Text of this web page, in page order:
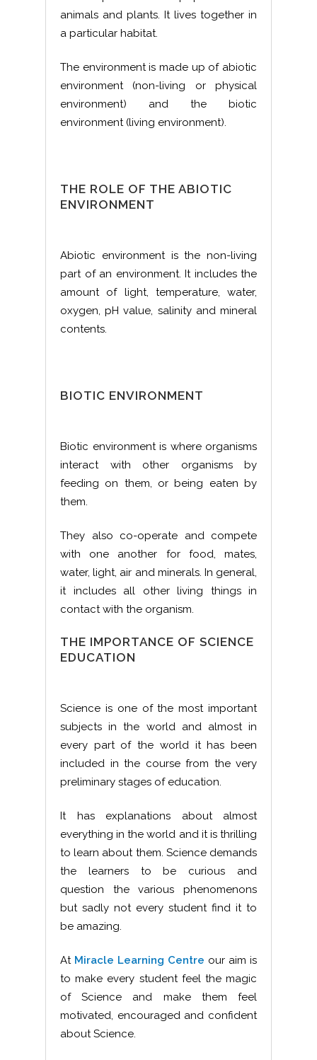
animals and plants. It lives together in
a particular habitat.
The environment is made up of abiotic
environment (non-living or physical
environment) and the biotic
environment (living environment).
THE ROLE OF THE ABIOTIC
ENVIRONMENT
Abiotic environment is the non-living
part of an environment. It includes the
amount of light, temperature, water,
oxygen, pH value, salinity and mineral
contents.
BIOTIC ENVIRONMENT
Biotic environment is where organisms
interact with other organisms by
feeding on them, or being eaten by
them.
They also co-operate and compete
with one another for food, mates,
water, light, air and minerals. In general,
it includes all other living things in
contact with the organism.
THE IMPORTANCE OF SCIENCE
EDUCATION
Science is one of the most important
subjects in the world and almost in
every part of the world it has been
included in the course from the very
preliminary stages of education.
It has explanations about almost
everything in the world and it is thrilling
to learn about them. Science demands
the learners to be curious and
question the various phenomenons
but sadly not every student find it to
be amazing.
At Miracle Learning Centre our aim is
to make every student feel the magic
of Science and make them feel
motivated, encouraged and confident
about Science.